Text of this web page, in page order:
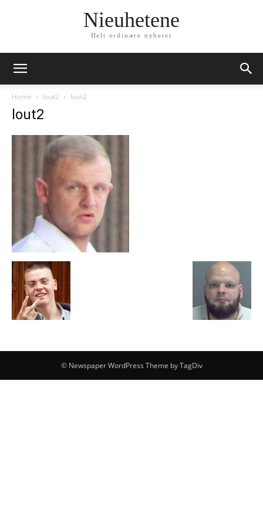
Nieuhetene
Helt ordinære nyheter
Home lout2 lout2
lout2
© Newspaper WordPress Theme by TagDiv